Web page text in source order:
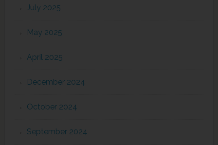
July 2025
May 2025
April 2025
December 2024
October 2024
September 2024